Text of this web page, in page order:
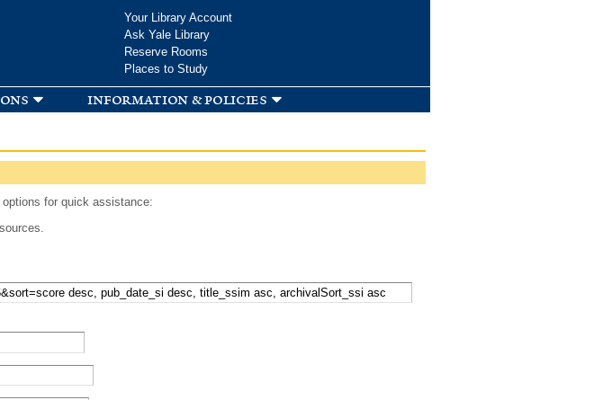
Your Library Account
Ask Yale Library
Reserve Rooms
Places to Study
information & policies
for quick assistance: